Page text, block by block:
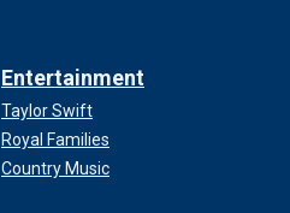
Entertainment
Taylor Swift
Royal Families
Country Music